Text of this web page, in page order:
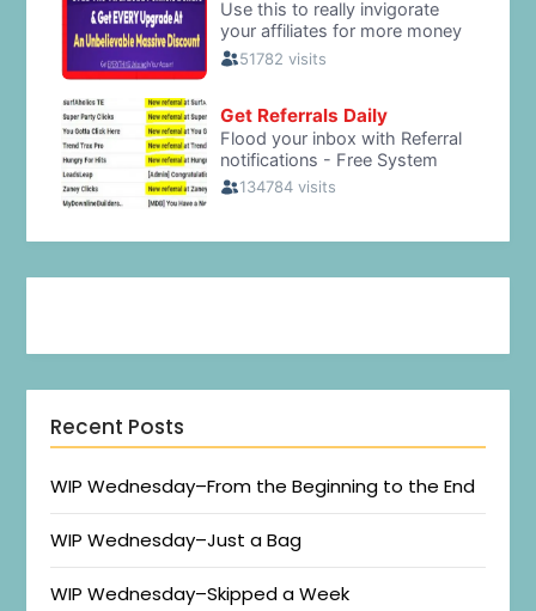
Recent Posts
WIP Wednesday–From the Beginning to the End
WIP Wednesday–Just a Bag
WIP Wednesday–Skipped a Week